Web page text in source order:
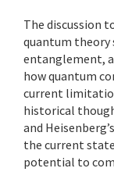
The discussion
quantum theory
entanglement,
how quantum
current
historical
and
the current
potential to